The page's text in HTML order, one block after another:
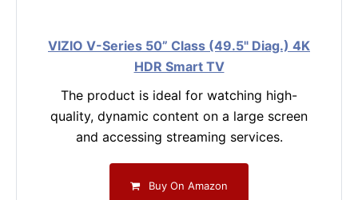
VIZIO V-Series 50” Class (49.5" Diag.) 4K
HDR Smart TV
The product is ideal for watching high-
quality, dynamic content on a large screen
and accessing streaming services.
Buy On Amazon